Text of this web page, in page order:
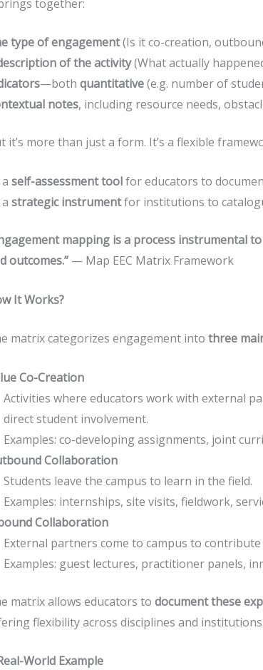
together:
type of engagement(Is it co-creation,
of the activity(What actually
—both quantitative(e.g. number of
notes, including resource needs,
it’s more than just a form. It’s a flexible
self-assessment toolfor educators to
strategic instrumentfor institutions to
mapping is a process instrumental
outcomes.”— Map EEC Matrix Framework
It Works?
matrix categorizes engagement into three
Co-Creation
Activities where educators work with external
direct student involvement.
Examples: co-developing assignments, joint
Collaboration
Students leave the campus to learn in the field.
Examples: internships, site visits, fieldwork,
Collaboration
External partners come to campus to
Examples: guest lectures, practitioner panels,
matrix allows educators to document these
flexibility across disciplines and institutions.
World Example